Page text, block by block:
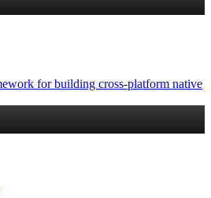
for building cross‑platform native